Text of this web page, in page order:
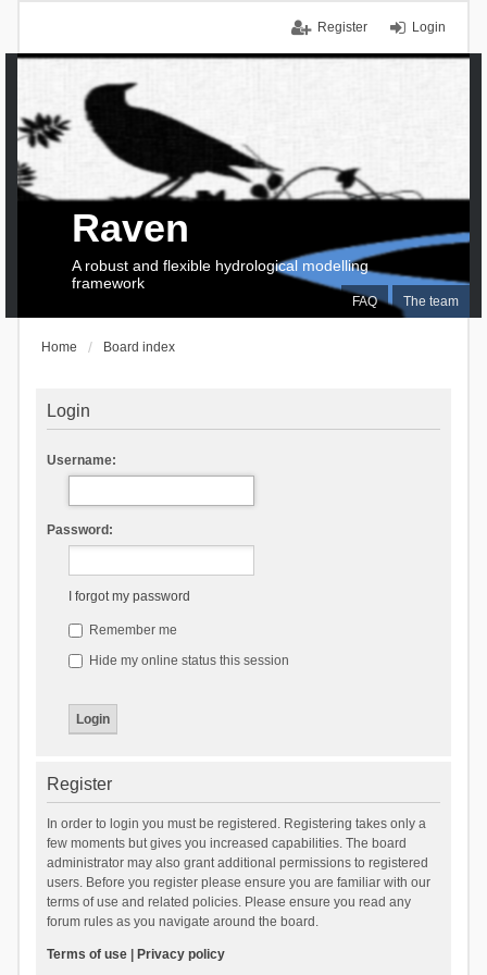
Login
Register
FAQ The team
Raven
A robust and flexible hydrological modelling
framework
Home Board index
Login
Username:
Password:
I forgot my password
Remember me
Hide my online status this session
Register
In order to login you must be registered. Registering takes only a
few moments but gives you increased capabilities. The board
administrator may also grant additional permissions to registered
users. Before you register please ensure you are familiar with our
terms of use and related policies. Please ensure you read any
forum rules as you navigate around the board.
Terms of use| Privacy policy